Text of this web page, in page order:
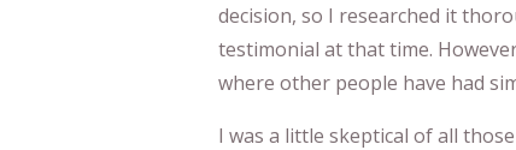
decision, so I researched it
testimonial at that time.
where other people have had
I was a little skeptical of all